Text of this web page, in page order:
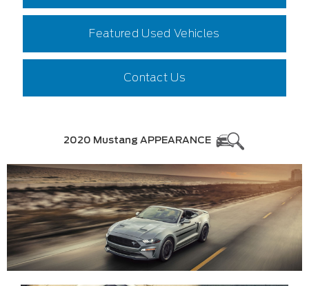
Featured Used Vehicles
Contact Us
2020 Mustang APPEARANCE